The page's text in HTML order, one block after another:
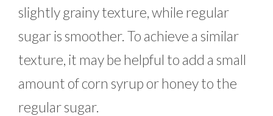
slightly grainy texture, while regular
sugar is smoother. To achieve a similar
texture, it may be helpful to add a small
amount of corn syrup or honey to the
regular sugar.